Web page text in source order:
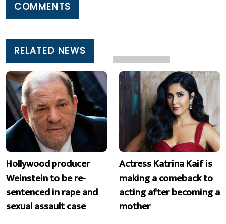
COMMENTS
RELATED NEWS
Hollywood producer
Weinstein to be re-
sentenced in rape and
sexual assault case
Actress Katrina Kaif is
making a comeback to
acting after becoming a
mother